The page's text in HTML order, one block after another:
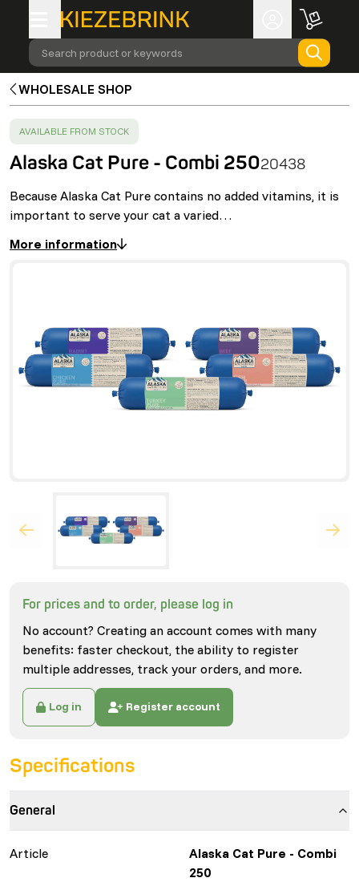
Search product or keywords
WHOLESALE SHOP
SUCCESS :
AVAILABLE FROM STOCK
Alaska Cat Pure - Combi 25020438
Because Alaska Cat Pure contains no added vitamins, it is
important to serve your cat a varied…
More information
For prices and to order, please log in
No account? Creating an account comes with many
benefits: faster checkout, the ability to register
multiple addresses, track your orders, and more.
Log in Register account
Specifications
General
Article
Alaska Cat Pure - Combi
250